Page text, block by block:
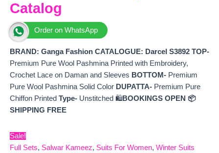
Catalog
Order on WhatsApp
BRAND: Ganga Fashion CATALOGUE: Darcel S3892 TOP-
Premium Pure Wool Pashmina Printed with Embroidery,
Crochet Lace on Daman and Sleeves BOTTOM- Premium
Pure Wool Pashmina Solid Color DUPATTA- Premium Pure
Chiffon Printed Type- Unstitched 🛍️BOOKINGS OPEN 📦
SHIPPING FREE
Sale!
Full Sets, Salwar Kameez, Suits For Women, Winter Suits